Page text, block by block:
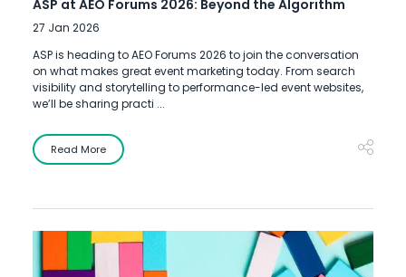
ASP at AEO Forums 2026: Beyond the Algorithm
27 Jan 2026
ASP is heading to AEO Forums 2026 to join the conversation
on what makes great event marketing today. From search
visibility and storytelling to performance-led event websites,
we’ll be sharing practi ...
Read More